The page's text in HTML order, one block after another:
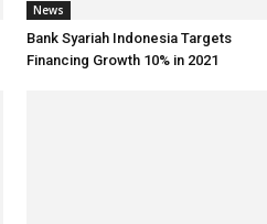
News
Bank Syariah Indonesia Targets
Financing Growth 10% in 2021